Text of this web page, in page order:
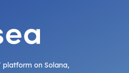
platform on Solana,